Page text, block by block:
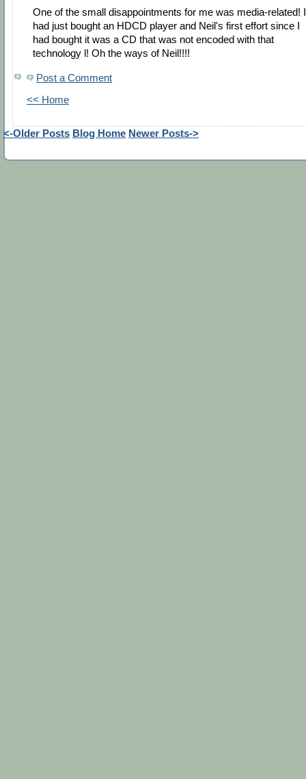
One of the small disappointments for me was media-related! I
had just bought an HDCD player and Neil's first effort since I
had bought it was a CD that was not encoded with that
technology l! Oh the ways of Neil!!!!
Post a Comment
<< Home
<-Older Posts Blog Home Newer Posts->